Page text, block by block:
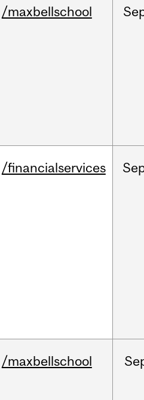
/maxbellschool
/financialservices
/maxbellschool